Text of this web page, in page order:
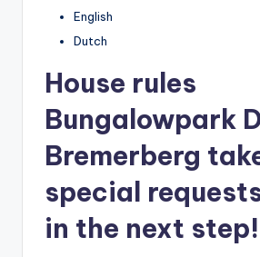
English
Dutch
House rules
Bungalowpark
Bremerberg
special
in the next step!